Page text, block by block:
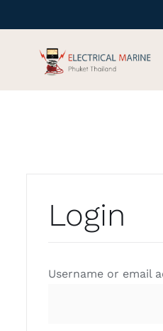
to
content
Login
Username or email